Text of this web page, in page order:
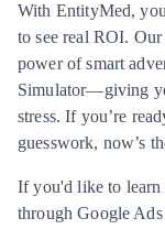
With EntityMed,
to see real ROI.
power of smart
Simulator—giving
stress. If you’re
guesswork, now’s
If you'd like to learn
through Google